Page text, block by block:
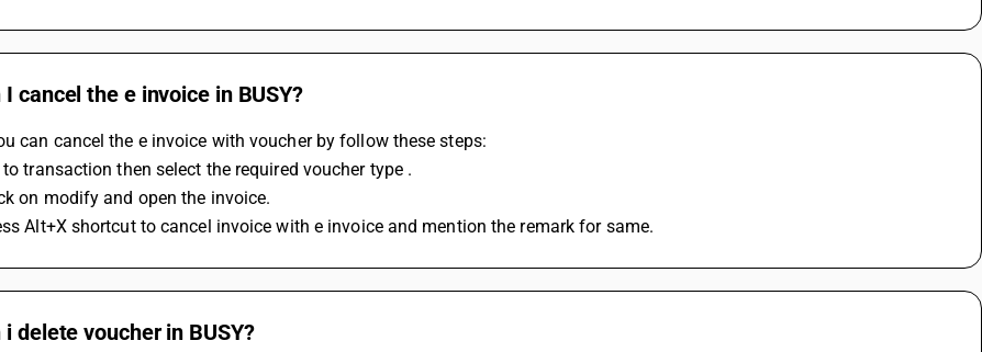
I cancel the e invoice in BUSY?
can cancel the e invoice with voucher by follow these steps:
to transaction then select the required voucher type .
on modify and open the invoice.
Alt+X shortcut to cancel invoice with e invoice and mention the remark for same.
i delete voucher in BUSY?